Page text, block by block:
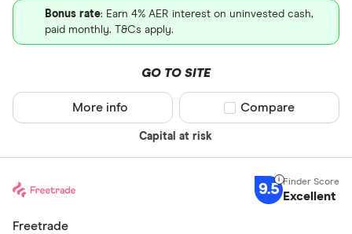
Bonus rate: Earn 4% AER interest on uninvested cash,
paid monthly. T&Cs apply.
GO TO SITE
Capital at risk
More info Compare product
Compare
9.5 Excellent
Freetrade